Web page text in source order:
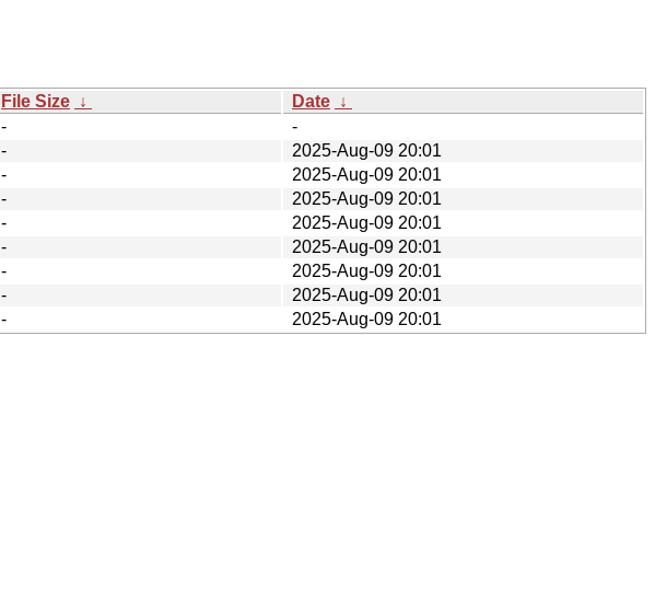
File Size ↓ Date ↓
-
-
-
2025-Aug-09 20:01
-
2025-Aug-09 20:01
-
2025-Aug-09 20:01
-
2025-Aug-09 20:01
-
2025-Aug-09 20:01
-
2025-Aug-09 20:01
-
2025-Aug-09 20:01
-
2025-Aug-09 20:01